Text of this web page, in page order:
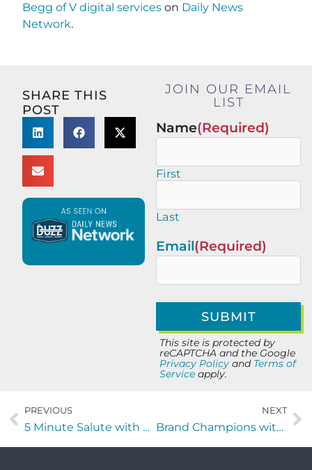
Begg of V digital services on Daily News
Network.
SHARE THIS
POST
JOIN OUR EMAIL
LIST
Name(Required)
First
Last
Email(Required)
This site is protected by
reCAPTCHA and the Google
Privacy Policy and Terms of
Service apply.
PREVIOUS
5 Minute Salute with with Otis McGregor of Tribe + Purpose
NEXT
Brand Champions with Jon Stamell of Oomiji